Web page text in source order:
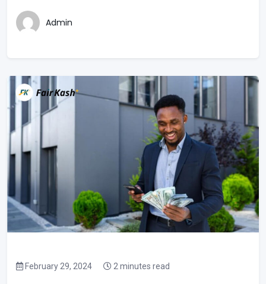
Admin
February 29, 2024 2 minutes read